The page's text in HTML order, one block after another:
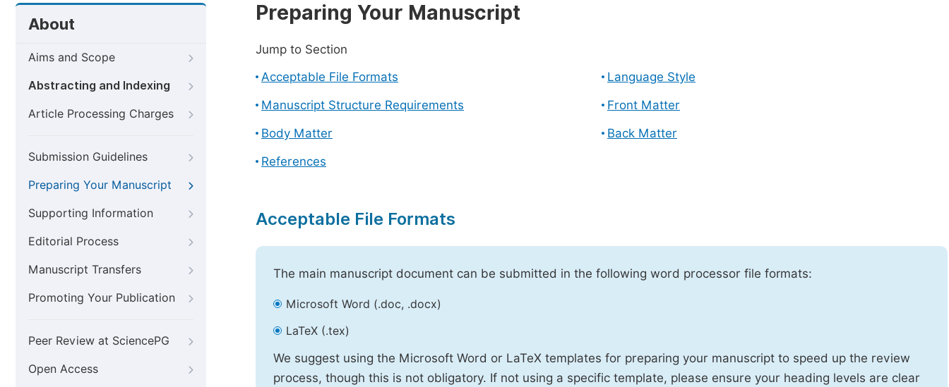
About
Aims and Scope
Abstracting and Indexing
Article Processing Charges
Submission Guidelines
Preparing Your Manuscript
Supporting Information
Editorial Process
Manuscript Transfers
Promoting Your Publication
Peer Review at SciencePG
Open Access
Preparing Your Manuscript
Jump to Section
Acceptable File Formats
Language Style
Manuscript Structure Requirements
Front Matter
Body Matter
Back Matter
References
Acceptable File Formats
The main manuscript document can be submitted in the following word processor file formats:
Microsoft Word (.doc, .docx)
LaTeX (.tex)
We suggest using the Microsoft Word or LaTeX templates for preparing your manuscript to speed up the review
process, though this is not obligatory. If not using a specific template, please ensure your heading levels are clear